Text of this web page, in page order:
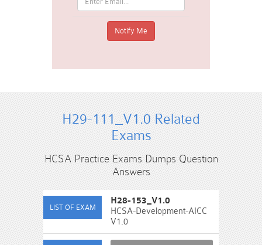
H29-111_V1.0 Related
Exams
HCSA Practice Exams Dumps Question
Answers
H28-153_V1.0
HCSA-Development-AICC
V1.0